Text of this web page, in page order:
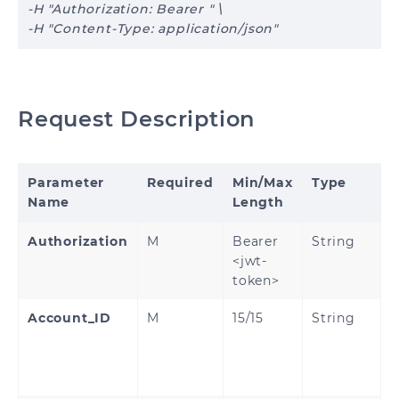
-H "Authorization: Bearer " \
-H "Content-Type: application/json"
Request Description
Parameter
Name
Required
Min/Max
Length
Type
Authorization M
Bearer
<jwt-
token>
String
Account_ID M 15/15 String